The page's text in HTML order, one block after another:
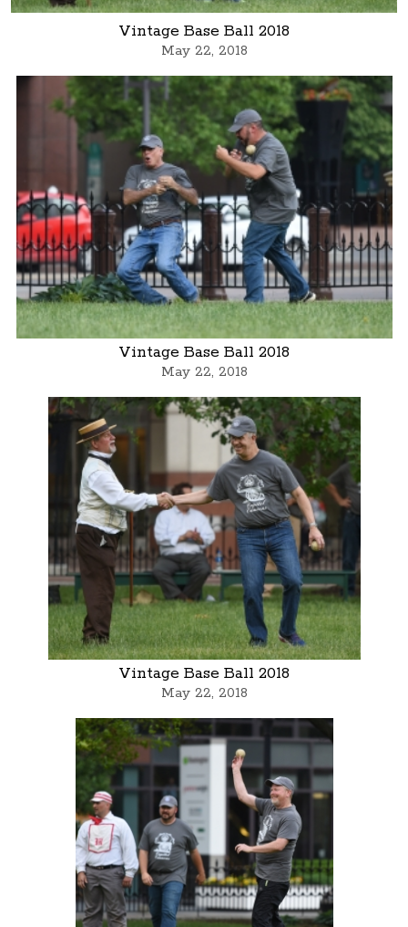
Vintage Base Ball 2018
May 22, 2018
Vintage Base Ball 2018
May 22, 2018
Vintage Base Ball 2018
May 22, 2018